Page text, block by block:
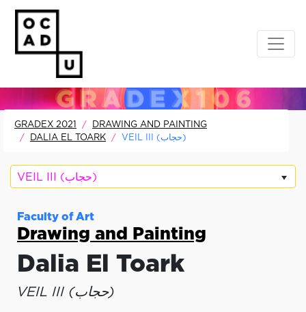
GRADEX 2021
DRAWING AND PAINTING
DALIA EL TOARK
VEIL III (حجاب)
VEIL III (حجاب)
Faculty of Art
Drawing and Painting
Dalia El Toark
VEIL III (حجاب)